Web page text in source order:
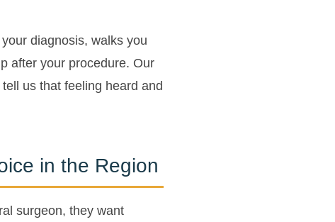
diagnosis, walks you
after your procedure. Our
us that feeling heard and
in the Region
surgeon, they want